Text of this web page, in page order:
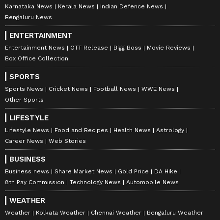
Program in Digital Marketing from IIM Calcutta, along
with a journalism degree from Delhi University, a
master's in media studies and corporate
communications.
DOWNLOAD APP
Karnataka News
Kerala News
Indian Defence News
Bengaluru News
ENTERTAINMENT
Entertainment News OTT Release Bigg Boss
Movie Reviews
Box Office Collection
SPORTS
Sports News Cricket News Football News
WWE News
Other Sports
LIFESTYLE
Lifestyle News Food and Recipes Health News
Astrology
Career News
Web Stories
BUSINESS
Business news Share Market News Gold Price
DA Hike
8th Pay Commission
Technology News Automobile News
WEATHER
Weather Kolkata Weather Chennai Weather Bengaluru Weather